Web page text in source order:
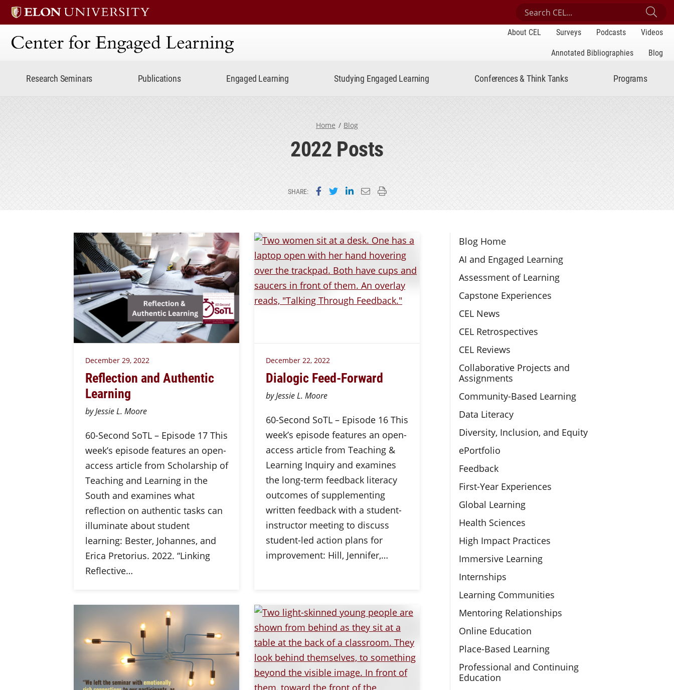
Search Center for Engaged Learning
Center for Engaged Learning
About CEL Surveys Podcasts
Videos
Annotated Bibliographies
Blog
Research Seminars Publications Engaged Learning Studying Engaged Learning Conferences & Think Tanks Programs
Home Blog
2022 Posts
SHARE: Share on Facebook
Share on Twitter
Share on LinkedIn
Email this page
Print this page
Section Navigation
Blog Home
AI and Engaged Learning
Assessment of Learning
Capstone Experiences
CEL News
CEL Retrospectives
CEL Reviews
Collaborative Projects and
Assignments
Community-Based Learning
Data Literacy
Diversity, Inclusion, and Equity
ePortfolio
Feedback
First-Year Experiences
Global Learning
Health Sciences
High Impact Practices
Immersive Learning
Internships
Learning Communities
Mentoring Relationships
Online Education
Place-Based Learning
Professional and Continuing
Education
December 29, 2022
Reflection and Authentic
Learning
by Jessie L. Moore
60-Second SoTL – Episode 17 This
week’s episode features an open-
access article from Scholarship of
Teaching and Learning in the
South and examines what
reflection on authentic tasks can
illuminate about student
learning: Bester, Johannes, and
Erica Pretorius. 2022. “Linking
Reflective…
December 22, 2022
Dialogic Feed-Forward
by Jessie L. Moore
60-Second SoTL – Episode 16 This
week’s episode features an open-
access article from Teaching &
Learning Inquiry and examines
the long-term feedback literacy
outcomes of supplementing
written feedback with a student-
instructor meeting to discuss
student-led action plans for
improvement: Hill, Jennifer,…